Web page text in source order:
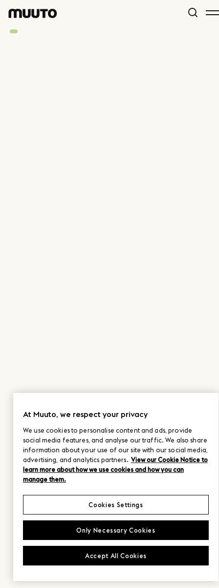
At Muuto, we respect your privacy
We use cookies to personalise content and ads, provide
social media features, and analyse our traffic. We also share
information about your use of our site with our social media,
advertising, and analytics partners. View our Cookie Notice to
learn more about how we use cookies and how you can
manage them.
Only Necessary Cookies
Accept All Cookies
Cookies Settings